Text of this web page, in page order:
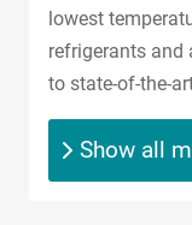
lowest
refrigerants and
to state-of-the-
Show all